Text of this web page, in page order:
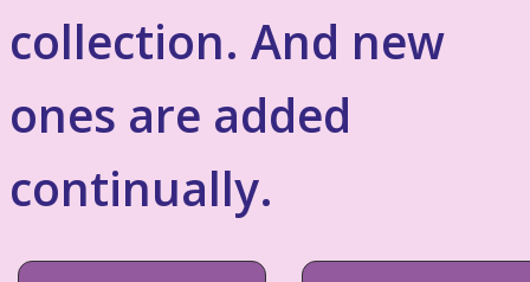
collection. And new
ones are added
continually.